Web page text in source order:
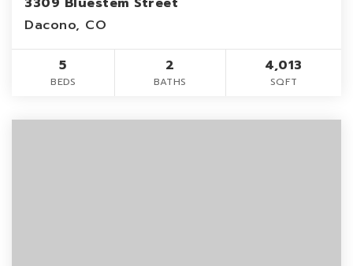
Dacono, CO
5
BEDS
2
BATHS
4,013
SQFT